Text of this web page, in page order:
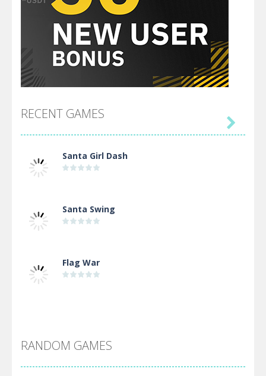
RECENT GAMES
Santa Girl Dash
Santa Swing
Flag War
Arsenal Online

RANDOM GAMES